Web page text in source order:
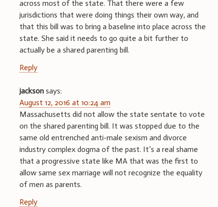
across most of the state. That there were a few
jurisdictions that were doing things their own way, and
that this bill was to bring a baseline into place across the
state. She said it needs to go quite a bit further to
actually be a shared parenting bill.
Reply
jackson says:
August 12, 2016 at 10:24 am
Massachusetts did not allow the state sentate to vote
on the shared parenting bill. It was stopped due to the
same old entrenched anti-male sexism and divorce
industry complex dogma of the past. It’s a real shame
that a progressive state like MA that was the first to
allow same sex marriage will not recognize the equality
of men as parents.
Reply